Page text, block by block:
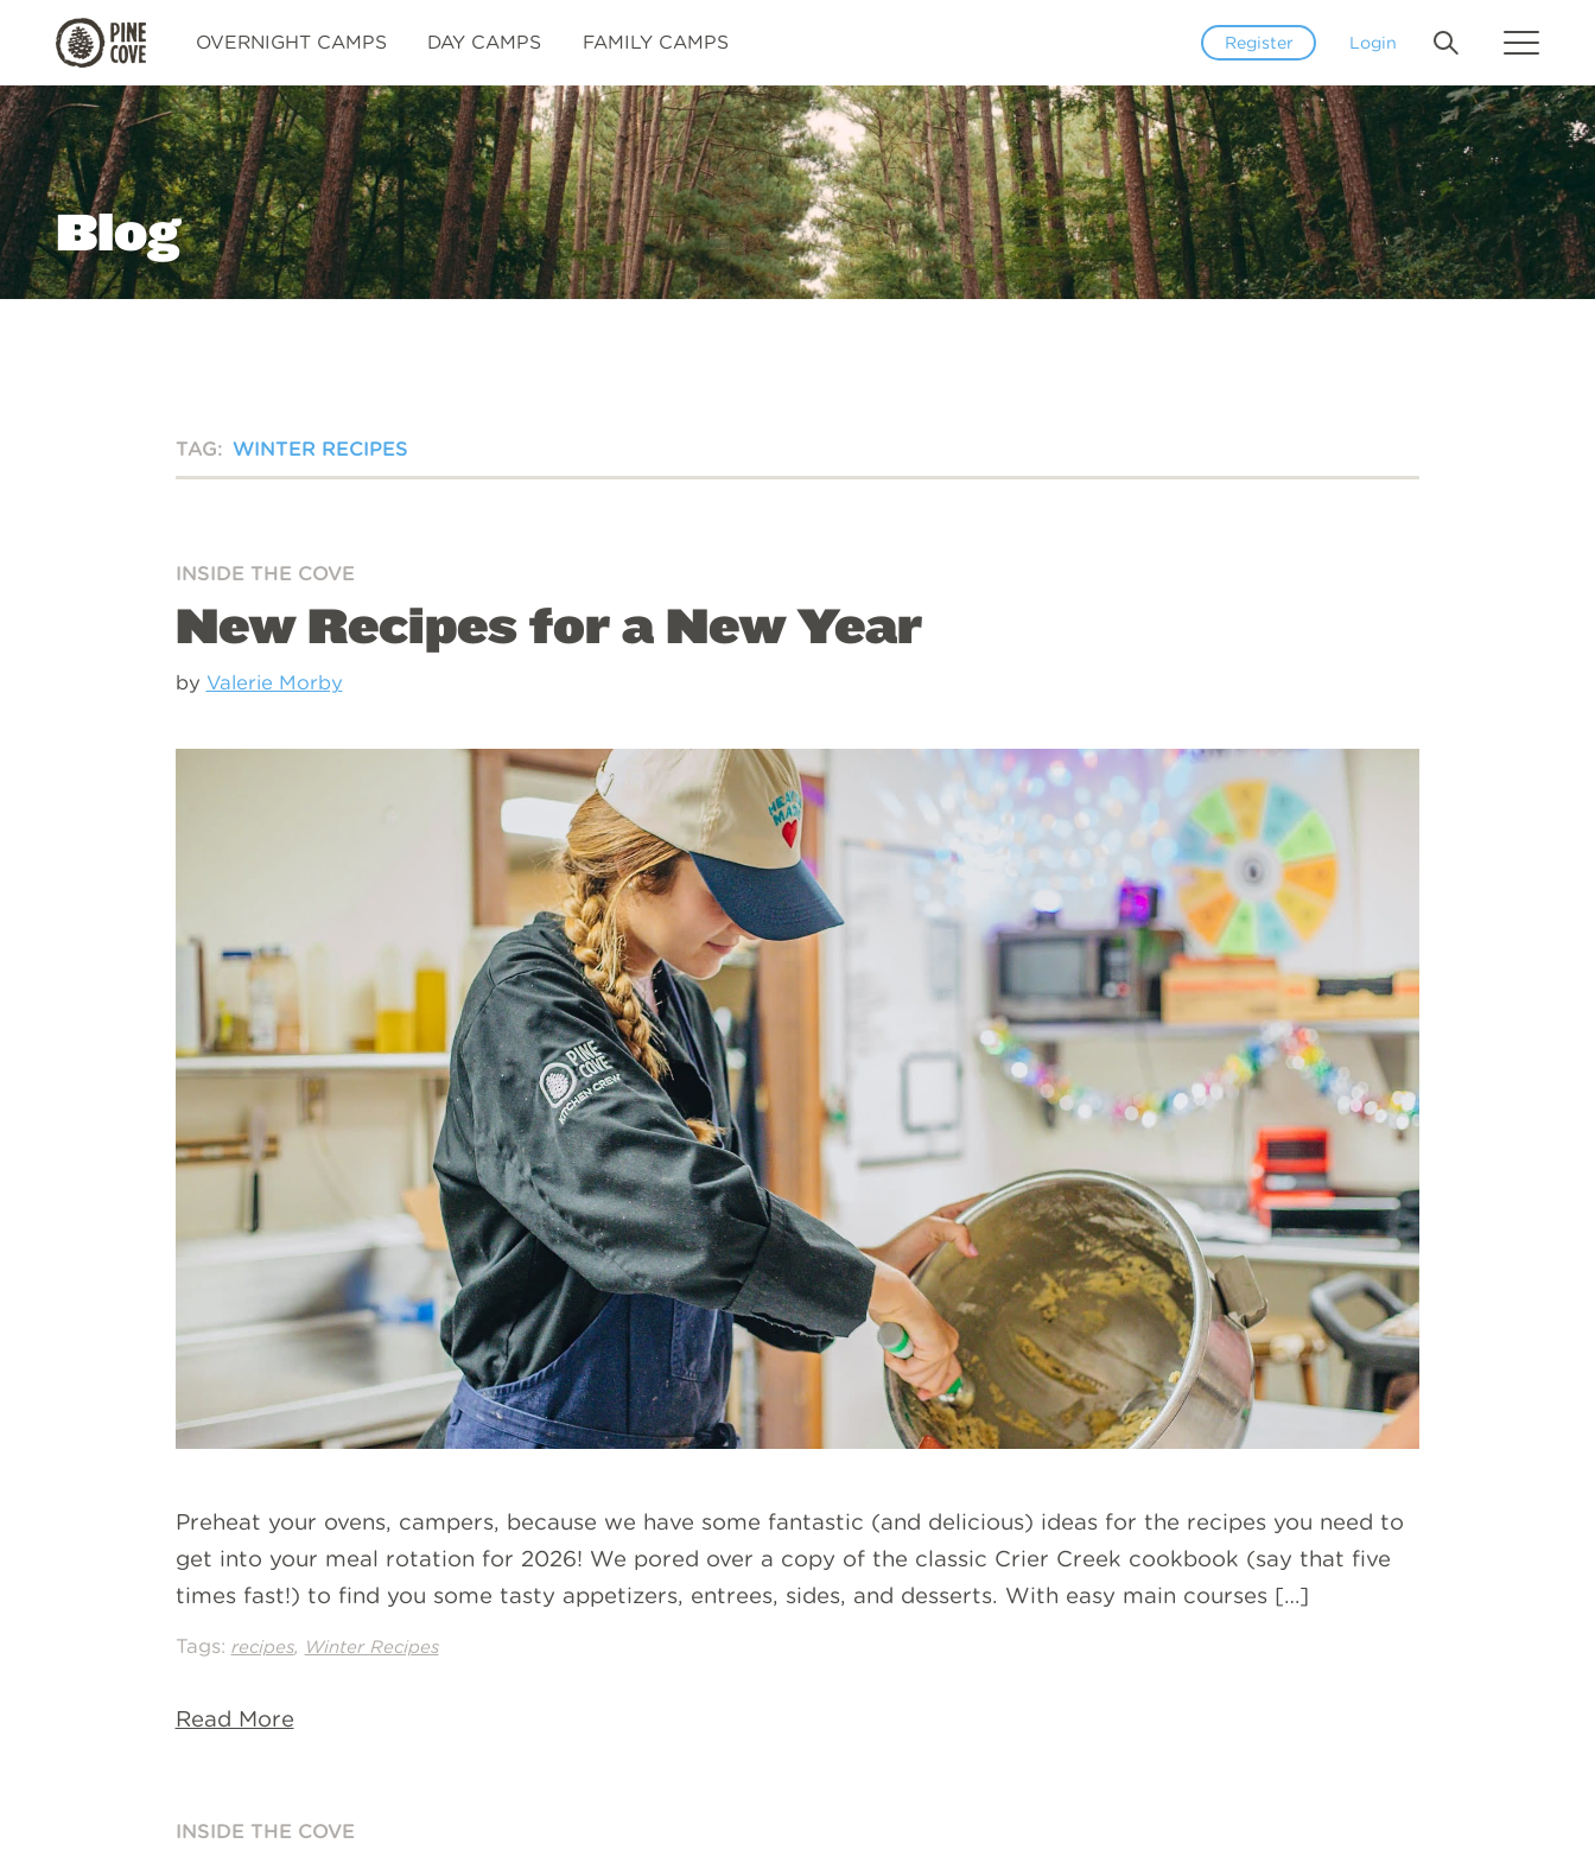
Pine
Cove
OVERNIGHT CAMPS DAY CAMPS FAMILY CAMPS Register Login
Blog
TAG: WINTER RECIPES
INSIDE THE COVE
New Recipes for a New Year
by Valerie Morby
Preheat your ovens, campers, because we have some fantastic (and delicious) ideas for the recipes you need to
get into your meal rotation for 2026! We pored over a copy of the classic Crier Creek cookbook (say that five
times fast!) to find you some tasty appetizers, entrees, sides, and desserts. With easy main courses […]
Tags: recipes, Winter Recipes
Read More
INSIDE THE COVE